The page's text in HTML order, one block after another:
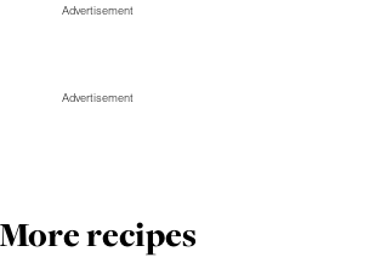
Advertisement
Advertisement
More recipes